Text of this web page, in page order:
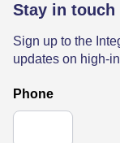
Stay in touch
Sign up to the
updates on high-
Phone